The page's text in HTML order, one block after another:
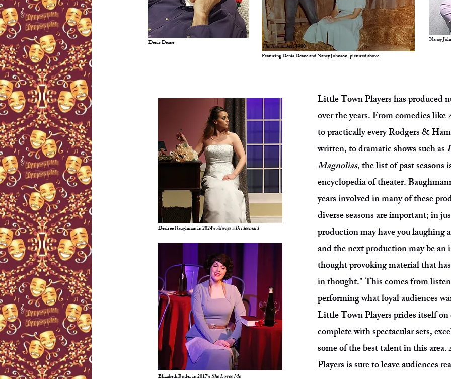
Denis Deane The Rainmaker,1980
Featuring Denis Deane and Nancy Johnson, pictured above
Nancy
Desiree Baughman in 2024'sAlways a Bridesmaid
Elizabeth Butler in 2017'sShe Loves Me
Little Town Players has produced
over the years. From comedies like
to practically every Rodgers &
written, to dramatic shows such as
Magnolias, the list of past seasons
encyclopedia of theater.
years involved in many of these
diverse seasons are important; in
production may have you laughing
and the next production may be
thought provoking material that
in thought." This comes from
performing what loyal audiences
Little Town Players prides itself
complete with spectacular sets,
some of the best talent in this
Players is sure to leave audiences